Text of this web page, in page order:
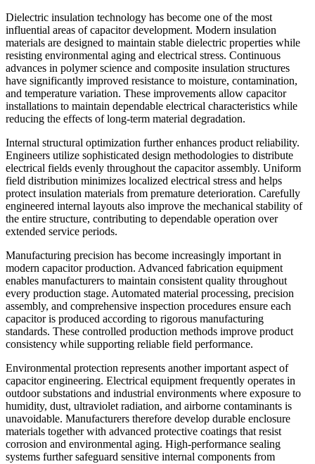
Dielectric insulation technology has become one of the most
influential areas of capacitor development. Modern insulation
materials are designed to maintain stable dielectric properties while
resisting environmental aging and electrical stress. Continuous
advances in polymer science and composite insulation structures
have significantly improved resistance to moisture, contamination,
and temperature variation. These improvements allow capacitor
installations to maintain dependable electrical characteristics while
reducing the effects of long-term material degradation.
Internal structural optimization further enhances product reliability.
Engineers utilize sophisticated design methodologies to distribute
electrical fields evenly throughout the capacitor assembly. Uniform
field distribution minimizes localized electrical stress and helps
protect insulation materials from premature deterioration. Carefully
engineered internal layouts also improve the mechanical stability of
the entire structure, contributing to dependable operation over
extended service periods.
Manufacturing precision has become increasingly important in
modern capacitor production. Advanced fabrication equipment
enables manufacturers to maintain consistent quality throughout
every production stage. Automated material processing, precision
assembly, and comprehensive inspection procedures ensure each
capacitor is produced according to rigorous manufacturing
standards. These controlled production methods improve product
consistency while supporting reliable field performance.
Environmental protection represents another important aspect of
capacitor engineering. Electrical equipment frequently operates in
outdoor substations and industrial environments where exposure to
humidity, dust, ultraviolet radiation, and airborne contaminants is
unavoidable. Manufacturers therefore develop durable enclosure
materials together with advanced protective coatings that resist
corrosion and environmental aging. High-performance sealing
systems further safeguard sensitive internal components from